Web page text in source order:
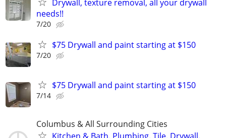
Drywall, texture removal, all your drywall
needs!!
7/20
$75 Drywall and paint starting at $150
7/20
$75 Drywall and paint starting at $150
7/14
Columbus & All Surrounding Cities